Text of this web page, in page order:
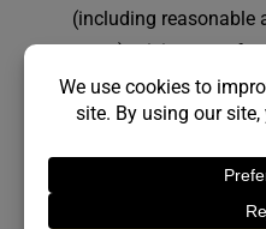
(including reasonable
costs) arising out of
breach or alleged
Conditions, and/or
proprietary or other
Leisure Pools